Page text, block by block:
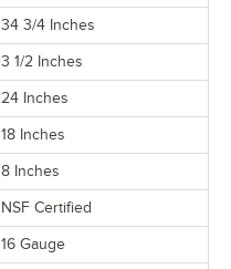
34 3/4 Inches
3 1/2 Inches
24 Inches
18 Inches
8 Inches
NSF Certified
16 Gauge